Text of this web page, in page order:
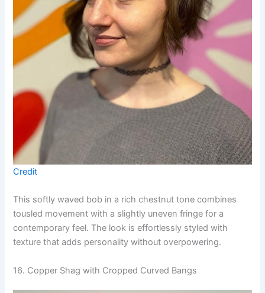
Credit
This softly waved bob in a rich chestnut tone combines
tousled movement with a slightly uneven fringe for a
contemporary feel. The look is effortlessly styled with
texture that adds personality without overpowering.
16. Copper Shag with Cropped Curved Bangs